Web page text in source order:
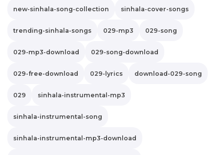
new-sinhala-song-collection sinhala-cover-songs
trending-sinhala-songs 029-mp3 029-song
029-mp3-download 029-song-download
029-free-download 029-lyrics download-029-song
029 sinhala-instrumental-mp3
sinhala-instrumental-song
sinhala-instrumental-mp3-download